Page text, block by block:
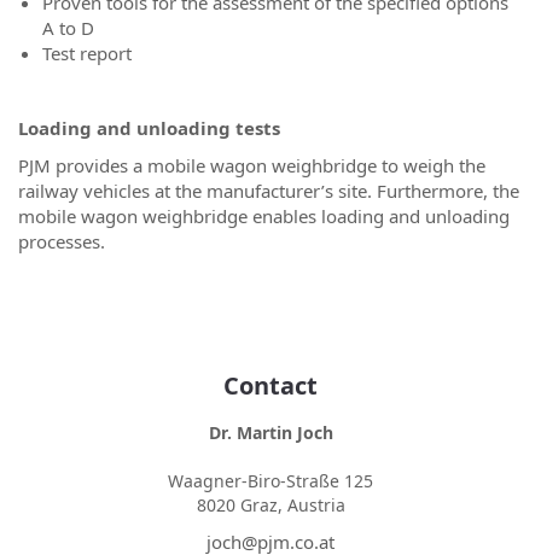
A to D
Test report
Loading and unloading tests
PJM provides a mobile wagon weighbridge to weigh the
railway vehicles at the manufacturer’s site. Furthermore, the
mobile wagon weighbridge enables loading and unloading
processes.
Contact
Dr. Martin Joch
Waagner-Biro-Straße 125
8020 Graz, Austria
joch@pjm.co.at